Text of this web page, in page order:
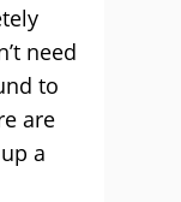
need
to
are
a